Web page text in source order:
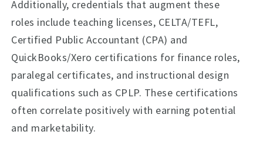
Additionally, credentials that augment these
roles include teaching licenses, CELTA/TEFL,
Certified Public Accountant (CPA) and
QuickBooks/Xero certifications for finance roles,
paralegal certificates, and instructional design
qualifications such as CPLP. These certifications
often correlate positively with earning potential
and marketability.